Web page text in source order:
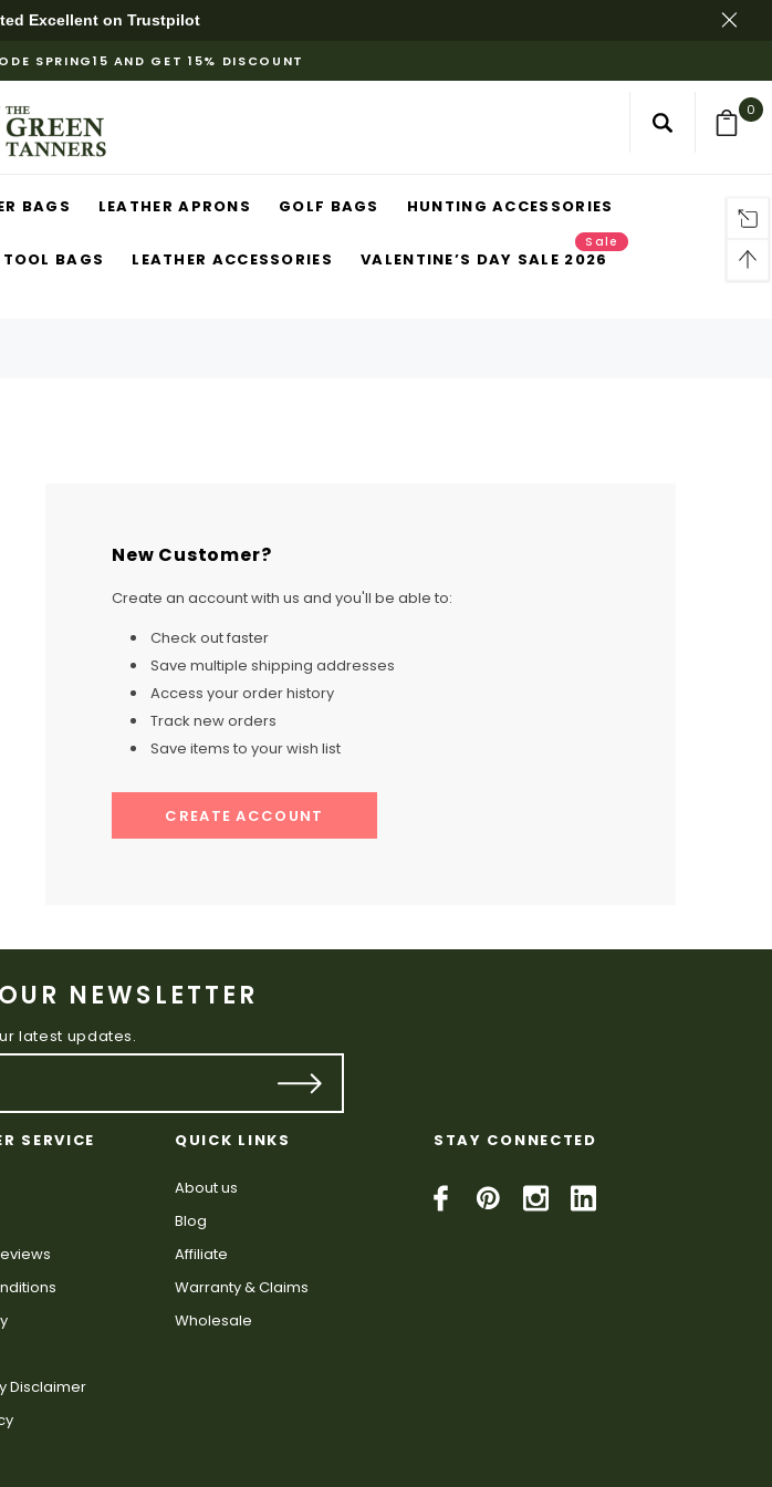
Excellent on Trustpilot
SPRING15 AND GET 15% DISCOUNT
0
BAGS LEATHER APRONS GOLF BAGS HUNTING ACCESSORIES
TOOL BAGS LEATHER ACCESSORIES VALENTINE’S DAY SALE 2026
Sale
New Customer?
Create an account with us and you'll be able to:
Check out faster
Save multiple shipping addresses
Access your order history
Track new orders
Save items to your wish list
CREATE ACCOUNT
NEWSLETTER
latest updates.
SERVICE
Disclaimer
QUICK LINKS
About us
Blog
Affiliate
Warranty & Claims
Wholesale
STAY CONNECTED